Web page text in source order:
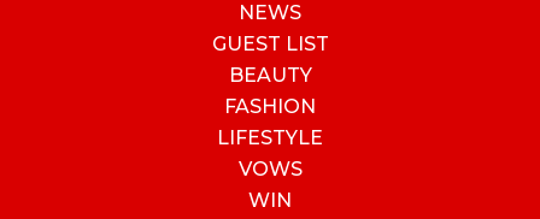
NEWS
GUEST LIST
BEAUTY
FASHION
LIFESTYLE
VOWS
WIN